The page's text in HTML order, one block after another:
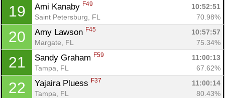
19 Ami Kanaby F49
10:52:51
Saint Petersburg, FL
70.98%
20 Amy Lawson F45
10:57:57
Margate, FL
75.34%
21 Sandy Graham F59
11:00:13
Tampa, FL
67.62%
22 Yajaira Pluess F37
11:00:14
Tampa, FL
80.43%